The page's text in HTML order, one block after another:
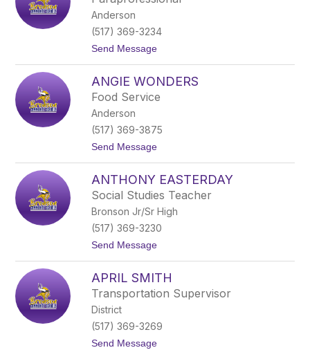
r
a
M
u
i
n
s
Anderson
(517) 369-3234
Send Messaget
n
e
a
H
e
a
n
d
e
z
ANGIE WONDERS
Food Service
Anderson
(517) 369-3875
Send Messaget
n
i
e
W
o
n
s
ANTHONY EASTERDAY
Social Studies Teacher
Bronson Jr/Sr High
(517) 369-3230
Send Messaget
n
h
n
y
E
APRIL SMITH
Transportation Supervisor
District
(517) 369-3269
Send Messaget